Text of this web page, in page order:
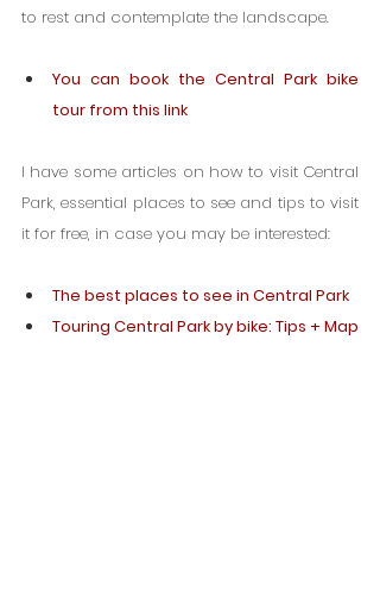
to rest and contemplate the landscape.
You can book the Central Park bike
tour from this link
I have some articles on how to visit Central
Park, essential places to see and tips to visit
it for free, in case you may be interested:
The best places to see in Central Park
Touring Central Park by bike: Tips + Map